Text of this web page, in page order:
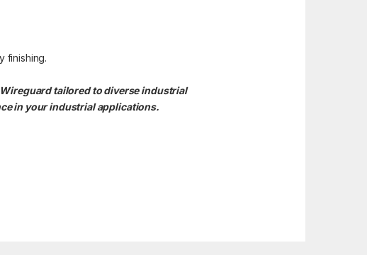
finishing.
tailored to diverse industrial
in your industrial applications.